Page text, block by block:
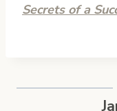
Secrets of a